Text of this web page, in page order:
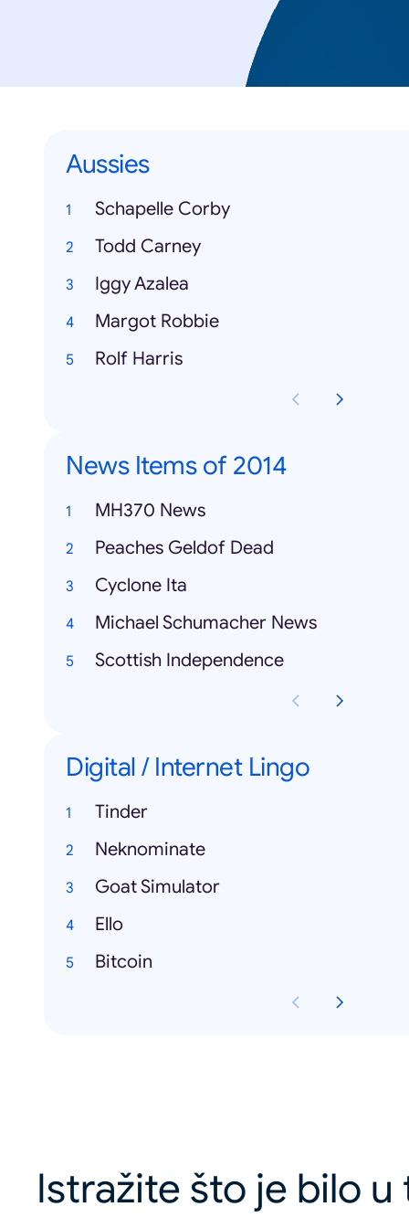
Aussies
Schapelle Corby
Todd Carney
Iggy Azalea
Margot Robbie
Rolf Harris
News Items of 2014
MH370 News
Peaches Geldof Dead
Cyclone Ita
Michael Schumacher News
Scottish Independence
Digital / Internet Lingo
Tinder
Neknominate
Goat Simulator
Ello
Bitcoin
Istražite što je bilo